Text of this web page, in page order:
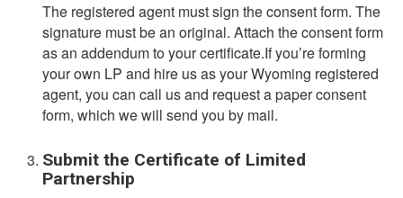
The registered agent must sign the consent form. The
signature must be an original. Attach the consent form
as an addendum to your certificate.If you’re forming
your own LP and hire us as your Wyoming registered
agent, you can call us and request a paper consent
form, which we will send you by mail.
Submit the Certificate of Limited
Partnership